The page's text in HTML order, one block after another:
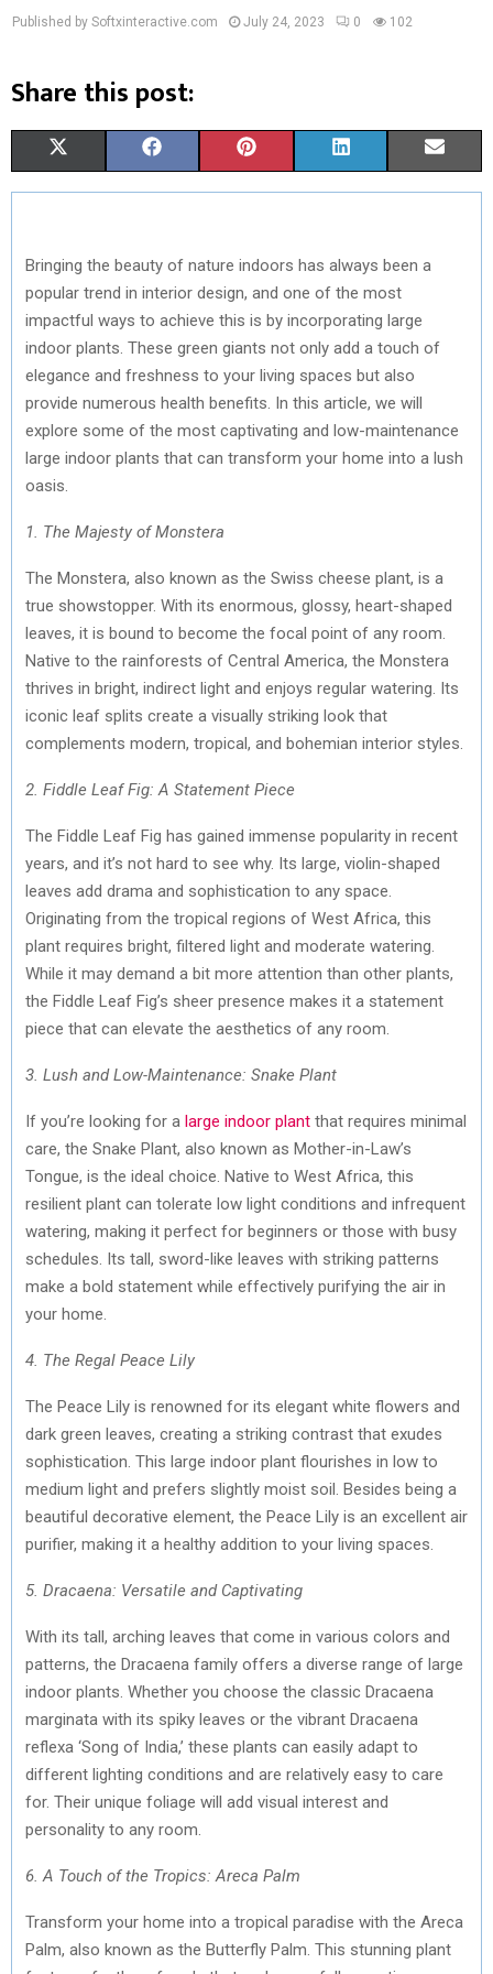
Published by Softxinteractive.com July 24, 2023 0 102
Share this post:
H
R
O
N
(
W
T
E
R
H
R
O
N
A
E
O
K
H
R
O
N
I
T
R
S
T
H
R
O
N
I
K
D
N
H
M
Bringing the beauty of nature indoors has always been a
popular trend in interior design, and one of the most
impactful ways to achieve this is by incorporating large
indoor plants. These green giants not only add a touch of
elegance and freshness to your living spaces but also
provide numerous health benefits. In this article, we will
explore some of the most captivating and low-maintenance
large indoor plants that can transform your home into a lush
oasis.
1. The Majesty of Monstera
The Monstera, also known as the Swiss cheese plant, is a
true showstopper. With its enormous, glossy, heart-shaped
leaves, it is bound to become the focal point of any room.
Native to the rainforests of Central America, the Monstera
thrives in bright, indirect light and enjoys regular watering. Its
iconic leaf splits create a visually striking look that
complements modern, tropical, and bohemian interior styles.
2. Fiddle Leaf Fig: A Statement Piece
The Fiddle Leaf Fig has gained immense popularity in recent
years, and it’s not hard to see why. Its large, violin-shaped
leaves add drama and sophistication to any space.
Originating from the tropical regions of West Africa, this
plant requires bright, filtered light and moderate watering.
While it may demand a bit more attention than other plants,
the Fiddle Leaf Fig’s sheer presence makes it a statement
piece that can elevate the aesthetics of any room.
3. Lush and Low-Maintenance: Snake Plant
If you’re looking for a large indoor plant that requires minimal
care, the Snake Plant, also known as Mother-in-Law’s
Tongue, is the ideal choice. Native to West Africa, this
resilient plant can tolerate low light conditions and infrequent
watering, making it perfect for beginners or those with busy
schedules. Its tall, sword-like leaves with striking patterns
make a bold statement while effectively purifying the air in
your home.
4. The Regal Peace Lily
The Peace Lily is renowned for its elegant white flowers and
dark green leaves, creating a striking contrast that exudes
sophistication. This large indoor plant flourishes in low to
medium light and prefers slightly moist soil. Besides being a
beautiful decorative element, the Peace Lily is an excellent air
purifier, making it a healthy addition to your living spaces.
5. Dracaena: Versatile and Captivating
With its tall, arching leaves that come in various colors and
patterns, the Dracaena family offers a diverse range of large
indoor plants. Whether you choose the classic Dracaena
marginata with its spiky leaves or the vibrant Dracaena
reflexa ‘Song of India,’ these plants can easily adapt to
different lighting conditions and are relatively easy to care
for. Their unique foliage will add visual interest and
personality to any room.
6. A Touch of the Tropics: Areca Palm
Transform your home into a tropical paradise with the Areca
Palm, also known as the Butterfly Palm. This stunning plant